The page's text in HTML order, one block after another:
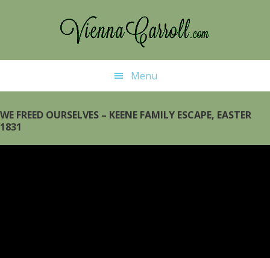
Menu
WE FREED OURSELVES – KEENE FAMILY ESCAPE, EASTER
1831